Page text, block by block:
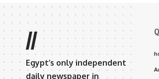
//
Egypt’s only independent
daily newspaper in